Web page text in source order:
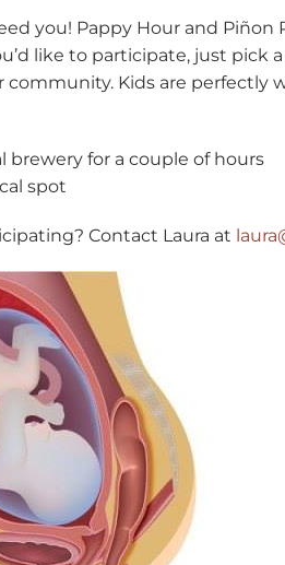
you! Pappy Hour and
like to participate, just pick
Kids are perfectly
brewery for a couple of hours
spot
Contact Laura at